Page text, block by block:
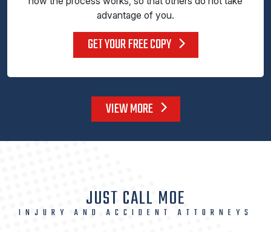
advantage of you.
GET YOUR FREE COPY
VIEW MORE
JUST CALL MOE
INJURY AND ACCIDENT ATTORNEYS